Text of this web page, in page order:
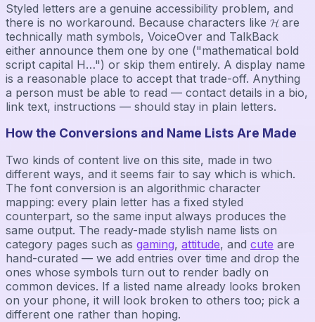
Styled letters are a genuine accessibility problem, and
there is no workaround. Because characters like 𝓗 are
technically math symbols, VoiceOver and TalkBack
either announce them one by one ("mathematical bold
script capital H…") or skip them entirely. A display name
is a reasonable place to accept that trade-off. Anything
a person must be able to read — contact details in a bio,
link text, instructions — should stay in plain letters.
How the Conversions and Name Lists Are Made
Two kinds of content live on this site, made in two
different ways, and it seems fair to say which is which.
The font conversion is an algorithmic character
mapping: every plain letter has a fixed styled
counterpart, so the same input always produces the
same output. The ready-made stylish name lists on
category pages such as gaming, attitude, and cute are
hand-curated — we add entries over time and drop the
ones whose symbols turn out to render badly on
common devices. If a listed name already looks broken
on your phone, it will look broken to others too; pick a
different one rather than hoping.